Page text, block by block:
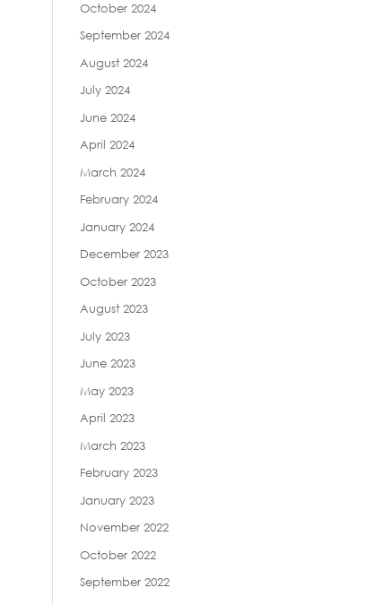
October 2024
September 2024
August 2024
July 2024
June 2024
April 2024
March 2024
February 2024
January 2024
December 2023
October 2023
August 2023
July 2023
June 2023
May 2023
April 2023
March 2023
February 2023
January 2023
November 2022
October 2022
September 2022